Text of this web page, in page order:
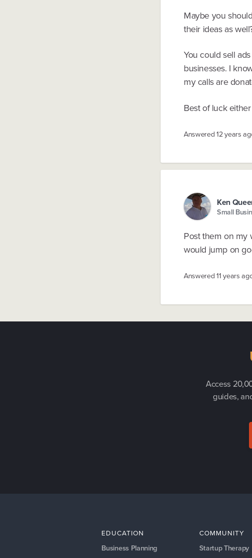
Maybe you
their ideas as
You could sell
businesses. I
my calls are
Best of luck
Answered12 years
Ken
Small
Post them on my
would jump on
Answered11 years
Access
guides,
EDUCATION
Business Planning
COMMUNITY
Startup Therapy